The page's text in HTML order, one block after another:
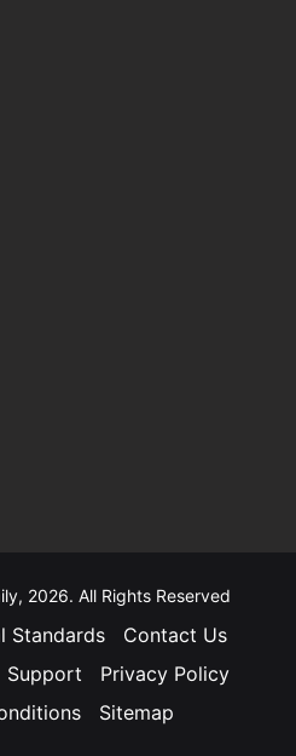
2026. All Rights Reserved
Standards
Contact Us
Support
Privacy Policy
Sitemap